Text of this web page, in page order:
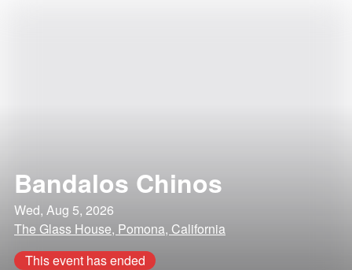
Bandalos Chinos
Wed, Aug 5, 2026
The Glass House, Pomona, California
This event has ended